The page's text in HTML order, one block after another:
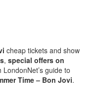
cheap tickets and show
, special offers on
LondonNet’s guide to
Time – Bon Jovi.